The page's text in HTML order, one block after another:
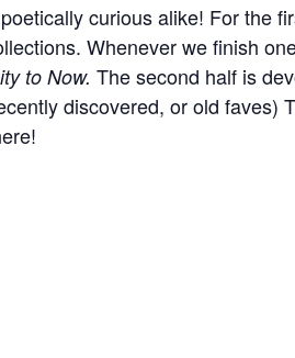
curious alike! For the
Whenever we finish
to Now. The second half is
discovered, or old faves)